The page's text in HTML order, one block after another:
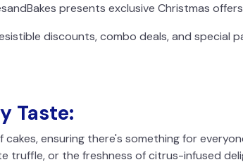
presents exclusive Christmas
discounts, combo deals, and special
Taste:
ensuring there's something for
truffle, or the freshness of citrus-infused